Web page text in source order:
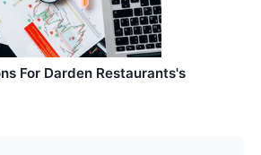
For Darden Restaurants's